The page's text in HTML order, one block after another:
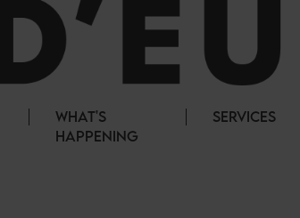
WHAT'S
HAPPENING
SERVICES